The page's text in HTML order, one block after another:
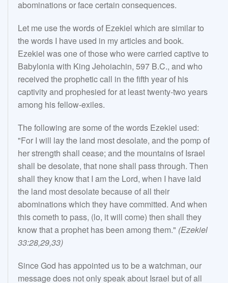
abominations or face certain consequences.
Let me use the words of Ezekiel which are similar to
the words I have used in my articles and book.
Ezekiel was one of those who were carried captive to
Babylonia with King Jehoiachin, 597 B.C., and who
received the prophetic call in the fifth year of his
captivity and prophesied for at least twenty-two years
among his fellow-exiles.
The following are some of the words Ezekiel used:
"For I will lay the land most desolate, and the pomp of
her strength shall cease; and the mountains of Israel
shall be desolate, that none shall pass through. Then
shall they know that I am the Lord, when I have laid
the land most desolate because of all their
abominations which they have committed. And when
this cometh to pass, (lo, it will come) then shall they
know that a prophet has been among them." (Ezekiel
33:28,29,33)
Since God has appointed us to be a watchman, our
message does not only speak about Israel but of all